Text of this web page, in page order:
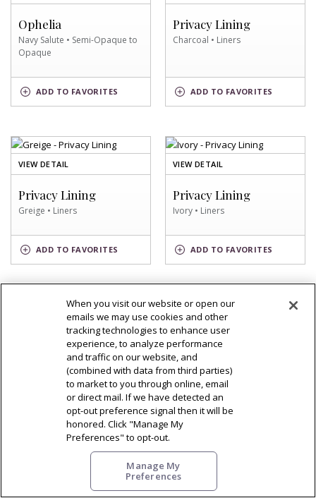
NAVY
Ophelia
Navy Salute • Semi-Opaque to
Opaque
ADD
SALUTE
SWATCH
TO FAVORITES
CHARCOAL
SWATCH
Privacy Lining
Charcoal • Liners
ADD
CHARCOALTO FAVORITES
VIEW DETAIL
GREIGE
SWATCH
Privacy Lining
Greige • Liners
ADD
GREIGETO FAVORITES
VIEW DETAIL
IVORY
SWATCH
Privacy Lining
Ivory • Liners
ADD
IVORYTO FAVORITES
WARM
TONE
BROWN
SWATCH
Privacy Lining
Warm Tone Brown • Liners
BROWN
SWATCH
TO FAVORITES
VIEW DETAILOF
WHITE
Privacy Lining
White • Liners
OF OF
When you visit our website or open our
emails we may use cookies and other
tracking technologies to enhance user
experience, to analyze performance
and traffic on our website, and
(combined with data from third parties)
to market to you through online, email
or direct mail. If we have detected an
opt-out preference signal then it will be
honored. Click "Manage My
Preferences" to opt-out.
Manage My
Preferences